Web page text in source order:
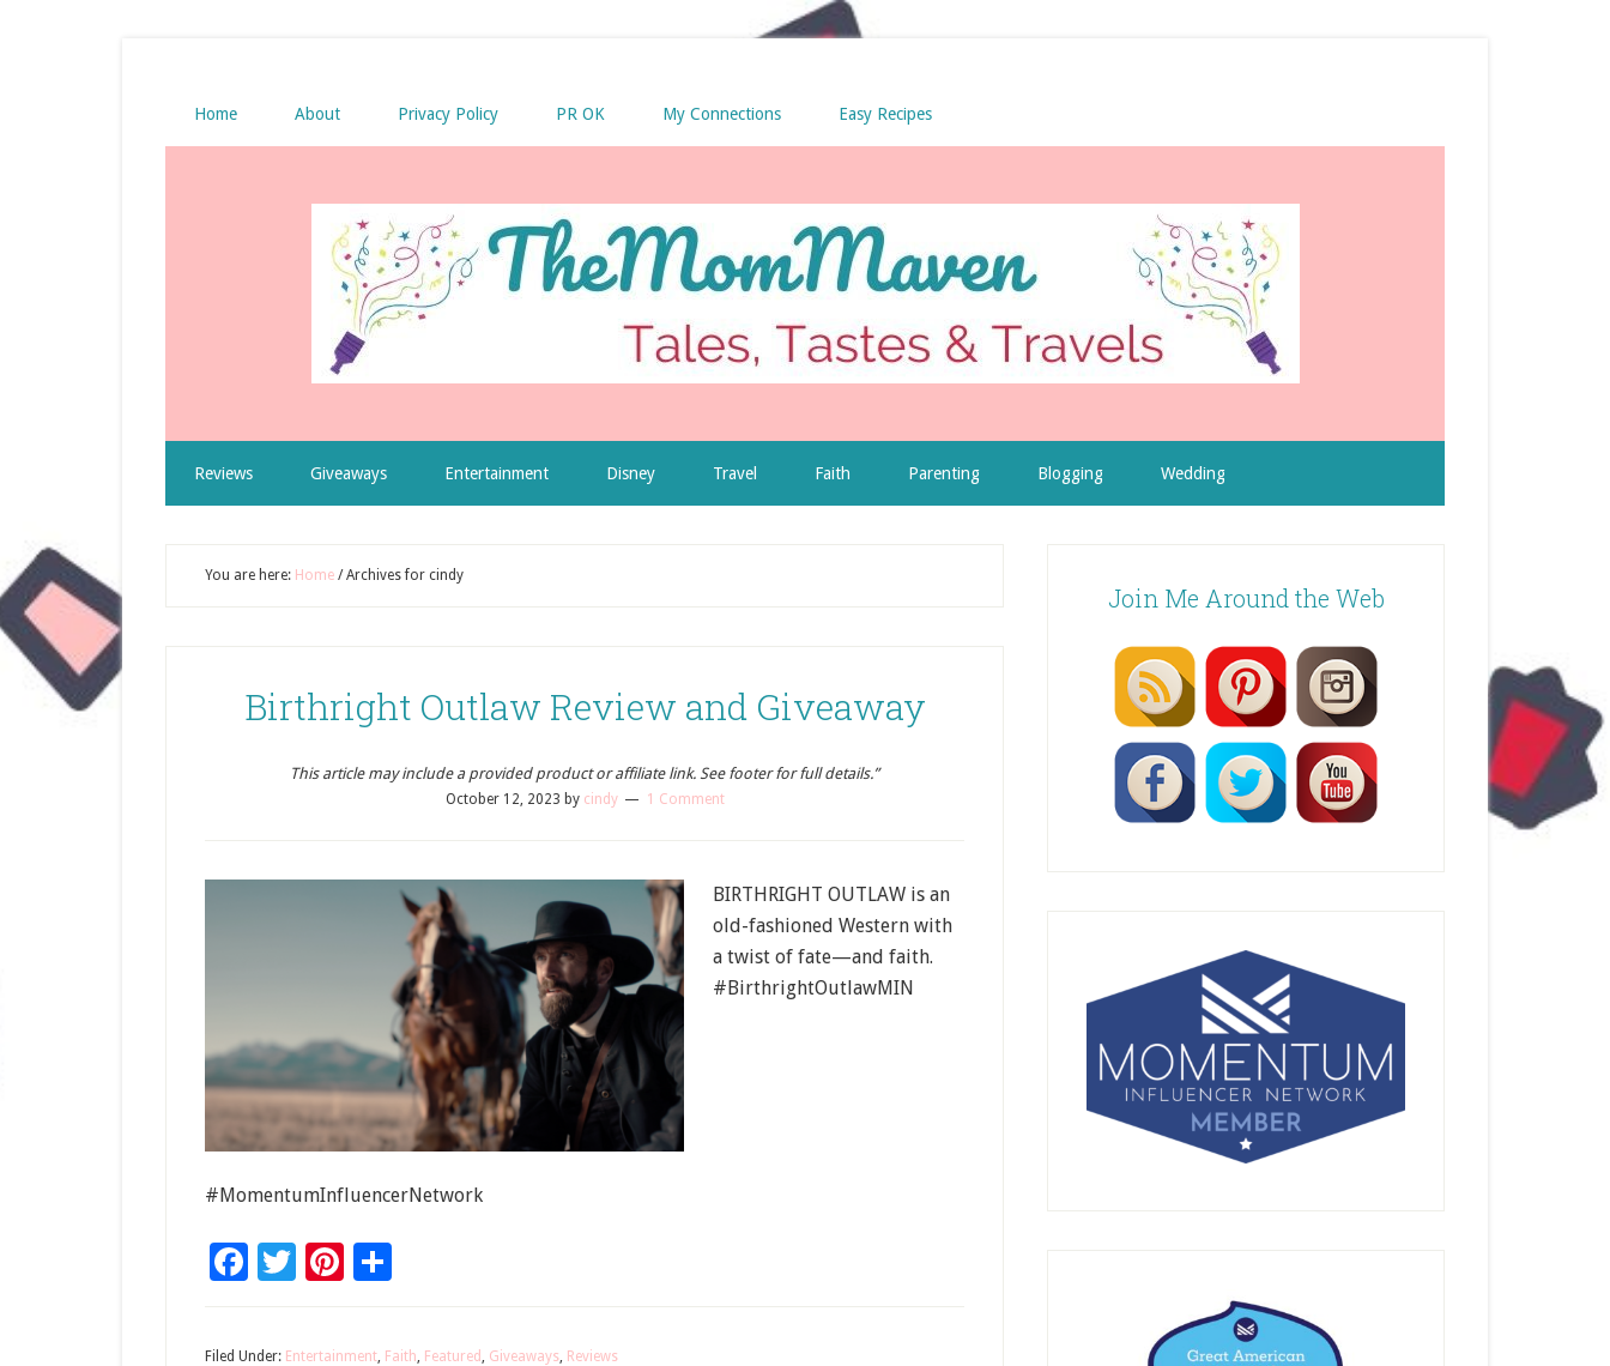
Home About Privacy Policy PR OK My Connections Easy Recipes
Reviews Giveaways Entertainment Disney Travel Faith Parenting Blogging Wedding
You are here: Home /Archives for cindy
Birthright Outlaw Review and Giveaway
This article may include a provided product or affiliate link. See footer for full details.”
October 12, 2023 by cindy 1 Comment
BIRTHRIGHT OUTLAW is an
old-fashioned Western with
a twist of fate—and faith.
#BirthrightOutlawMIN
#MomentumInfluencerNetwork
Facebook
TwitterPinterest
Filed Under: Entertainment, Faith, Featured, Giveaways, Reviews
Join Me Around the Web